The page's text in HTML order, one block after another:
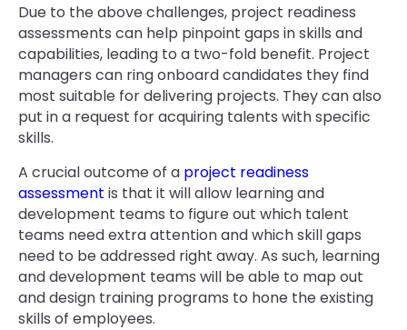
Due to the above challenges, project readiness
assessments can help pinpoint gaps in skills and
capabilities, leading to a two-fold benefit. Project
managers can ring onboard candidates they find
most suitable for delivering projects. They can also
put in a request for acquiring talents with specific
skills.
A crucial outcome of a project readiness
assessment is that it will allow learning and
development teams to figure out which talent
teams need extra attention and which skill gaps
need to be addressed right away. As such, learning
and development teams will be able to map out
and design training programs to hone the existing
skills of employees.